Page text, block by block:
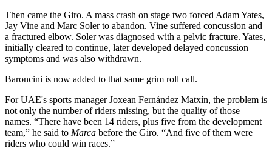
Then came the Giro. A mass crash on stage two forced Adam Yates,
Jay Vine and Marc Soler to abandon. Vine suffered concussion and
a fractured elbow. Soler was diagnosed with a pelvic fracture. Yates,
initially cleared to continue, later developed delayed concussion
symptoms and was also withdrawn.
Baroncini is now added to that same grim roll call.
For UAE's sports manager Joxean Fernández Matxín, the problem is
not only the number of riders missing, but the quality of those
names. “There have been 14 riders, plus five from the development
team,” he said to Marca before the Giro. “And five of them were
riders who could win races.”